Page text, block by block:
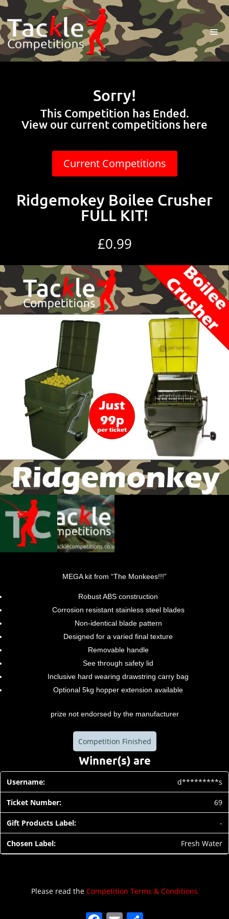
Sorry!
This Competition has Ended.
View our current competitions here
Current Competitions
Ridgemokey Boilee Crusher
FULL KIT!
£0.99
MEGA kit from “The Monkees!!!”
Robust ABS construction
Corrosion resistant stainless steel blades
Non-identical blade pattern
Designed for a varied final texture
Removable handle
See through safety lid
Inclusive hard wearing drawstring carry bag
Optional 5kg hopper extension available
prize not endorsed by the manufacturer
Competition Finished
Winner(s) are
d*********s
69
-
Fresh Water
Please read the Competition Terms & Conditions